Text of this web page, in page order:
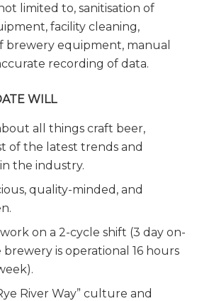
limited to, sanitisation of
facility cleaning,
brewery equipment, manual
recording of data.
WILL
all things craft beer,
of the latest trends and
the industry.
quality-minded, and
on a 2-cycle shift (3 day on-
is operational 16 hours
River Way” culture and